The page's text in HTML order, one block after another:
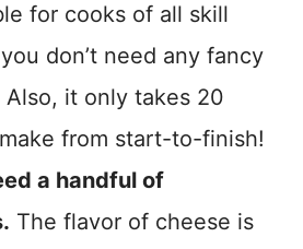
for cooks of all skill
don’t need any fancy
it only takes 20
from start-to-finish!
a handful of
The flavor of cheese is